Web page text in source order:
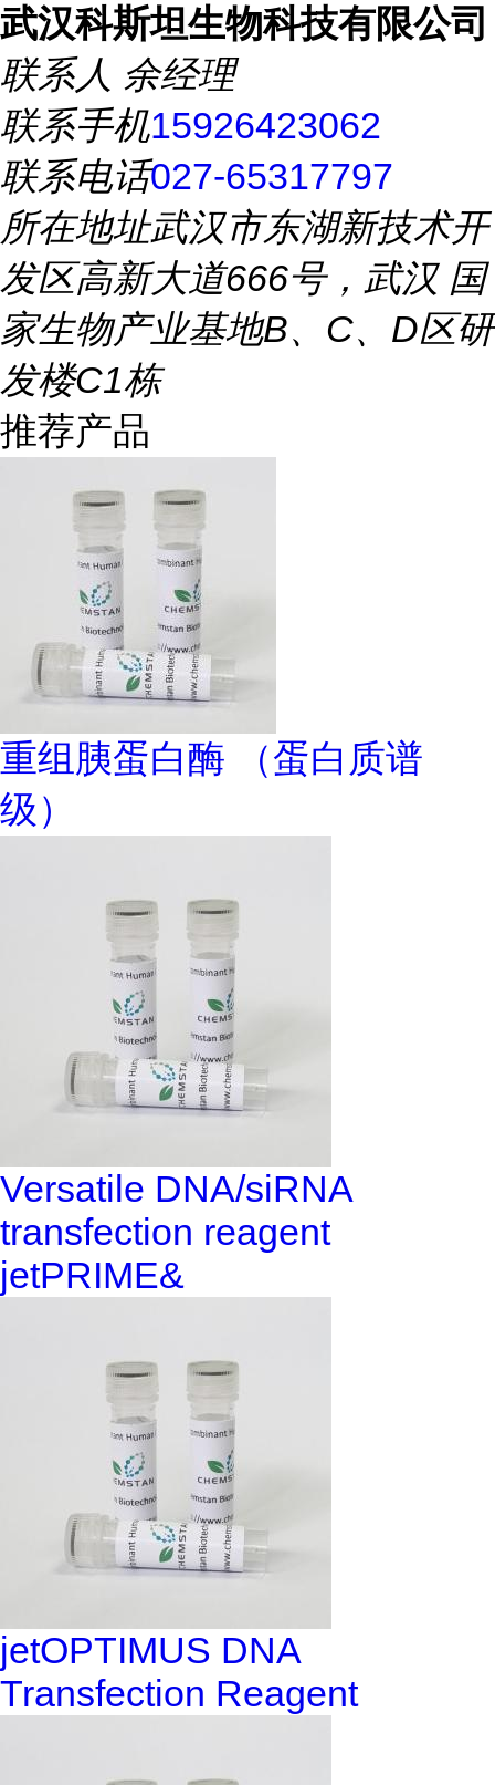
武汉科斯坦生物科技有限公司
联系人 余经理
联系手机15926423062
联系电话027-65317797
所在地址武汉市东湖新技术开
发区高新大道666号，武汉 国
家生物产业基地B、C、D区研
发楼C1栋
推荐产品
重组胰蛋白酶 （蛋白质谱
级）
Versatile DNA/siRNA
transfection reagent
jetPRIME&
jetOPTIMUS DNA
Transfection Reagent